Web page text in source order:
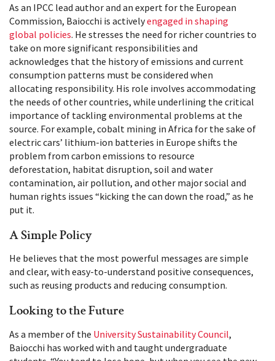
As an IPCC lead author and an expert for the European
Commission, Baiocchi is activelyengaged in shaping
global policies. He stresses the need for richer countries to
take on more significant responsibilities and
acknowledges that the history of emissions and current
consumption patterns must be considered when
allocating responsibility. His role involves accommodating
the needs of other countries, while underlining the critical
importance of tackling environmental problems at the
source. For example, cobalt mining in Africa for the sake of
electric cars’ lithium-ion batteries in Europe shifts the
problem from carbon emissions to resource
deforestation, habitat disruption, soil and water
contamination, air pollution, and other major social and
human rights issues “kicking the can down the road,” as he
put it.
A Simple Policy
He believes that the most powerful messages are simple
and clear, with easy-to-understand positive consequences,
such as reusing products and reducing consumption.
Looking to the Future
As a member of the University Sustainability Council,
Baiocchi has worked with and taught undergraduate